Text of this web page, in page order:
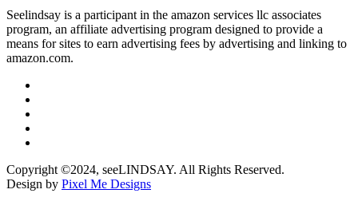
Seelindsay is a participant in the amazon services llc associates
program, an affiliate advertising program designed to provide a
means for sites to earn advertising fees by advertising and linking to
amazon.com.
Copyright ©2024, seeLINDSAY. All Rights Reserved.
Design by Pixel Me Designs